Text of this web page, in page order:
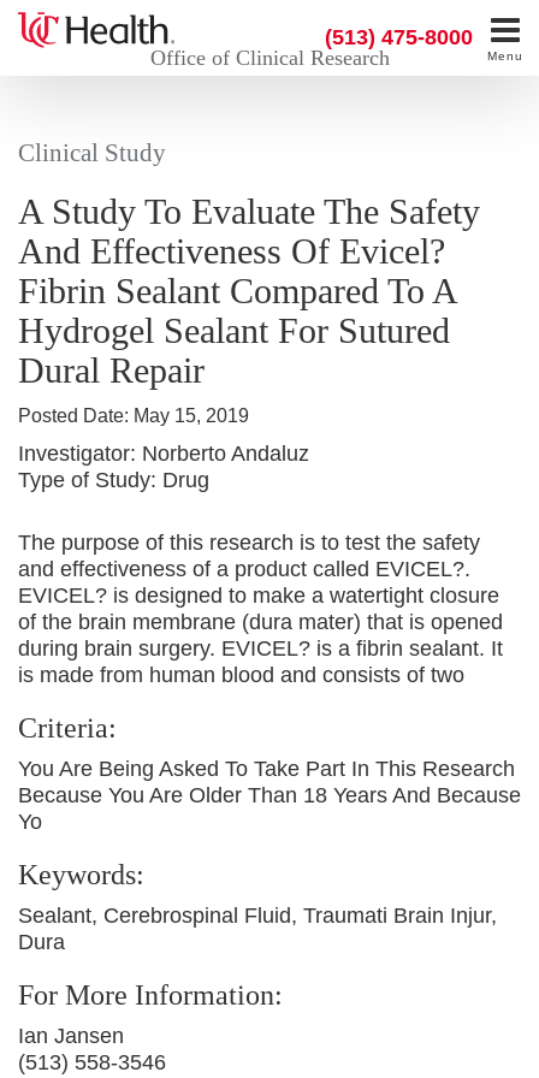
Office of Clinical Research
(513) 475-8000
Menu
Clinical Study
A Study To Evaluate The Safety
And Effectiveness Of Evicel?
Fibrin Sealant Compared To A
Hydrogel Sealant For Sutured
Dural Repair
Posted Date: May 15, 2019
Investigator: Norberto Andaluz
Type of Study: Drug
The purpose of this research is to test the safety
and effectiveness of a product called EVICEL?.
EVICEL? is designed to make a watertight closure
of the brain membrane (dura mater) that is opened
during brain surgery. EVICEL? is a fibrin sealant. It
is made from human blood and consists of two
Criteria:
You Are Being Asked To Take Part In This Research
Because You Are Older Than 18 Years And Because
Yo
Keywords:
Sealant, Cerebrospinal Fluid, Traumati Brain Injur,
Dura
For More Information:
Ian Jansen
(513) 558-3546